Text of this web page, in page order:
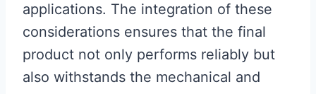
applications. The integration of these
considerations ensures that the final
product not only performs reliably but
also withstands the mechanical and